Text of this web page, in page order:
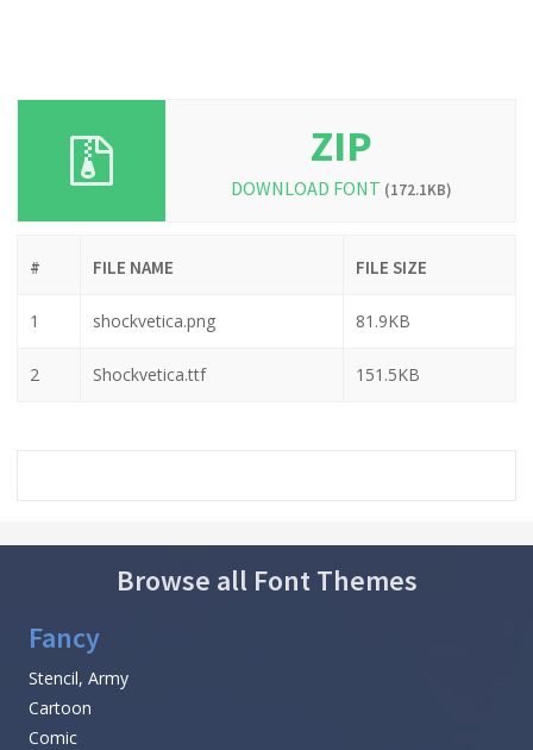
ZIP
DOWNLOAD FONT (172.1KB)
# FILE NAME FILE SIZE
1 shockvetica.png 81.9KB
2 Shockvetica.ttf 151.5KB
Browse all Font Themes
Fancy
Stencil, Army
Cartoon
Comic